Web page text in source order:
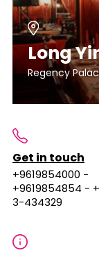
Long
Regency
Get in touch
+9619854000 -
+9619854854 -
3-434329